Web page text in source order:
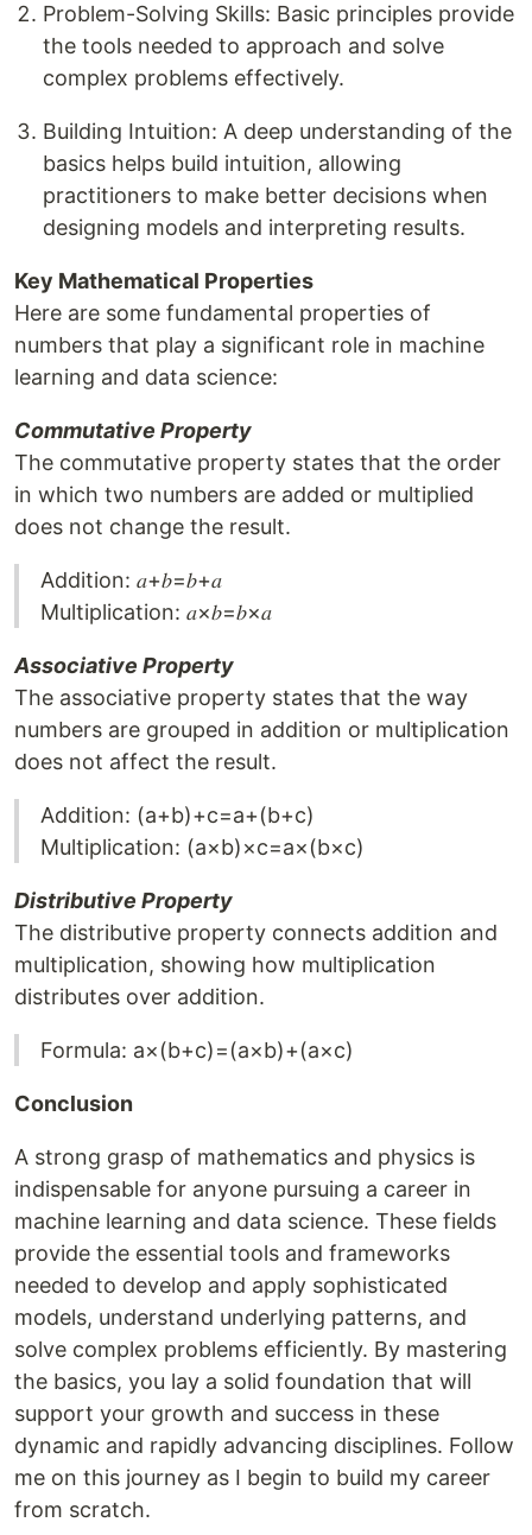
Problem-Solving Skills: Basic principles provide
the tools needed to approach and solve
complex problems effectively.
Building Intuition: A deep understanding of the
basics helps build intuition, allowing
practitioners to make better decisions when
designing models and interpreting results.
Key Mathematical Properties
Here are some fundamental properties of
numbers that play a significant role in machine
learning and data science:
Commutative Property
The commutative property states that the order
in which two numbers are added or multiplied
does not change the result.
Addition: 𝑎+𝑏=𝑏+𝑎
Multiplication: 𝑎×𝑏=𝑏×𝑎
Associative Property
The associative property states that the way
numbers are grouped in addition or multiplication
does not affect the result.
Addition: (a+b)+c=a+(b+c)
Multiplication: (a×b)×c=a×(b×c)
Distributive Property
The distributive property connects addition and
multiplication, showing how multiplication
distributes over addition.
Formula: a×(b+c)=(a×b)+(a×c)
Conclusion
A strong grasp of mathematics and physics is
indispensable for anyone pursuing a career in
machine learning and data science. These fields
provide the essential tools and frameworks
needed to develop and apply sophisticated
models, understand underlying patterns, and
solve complex problems efficiently. By mastering
the basics, you lay a solid foundation that will
support your growth and success in these
dynamic and rapidly advancing disciplines. Follow
me on this journey as I begin to build my career
from scratch.